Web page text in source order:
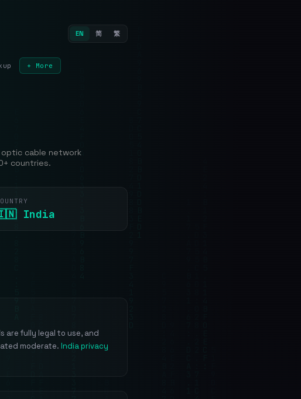
EN 简 繁
+ More
cable network
countries.
India
are fully legal to use, and
moderate. India privacy